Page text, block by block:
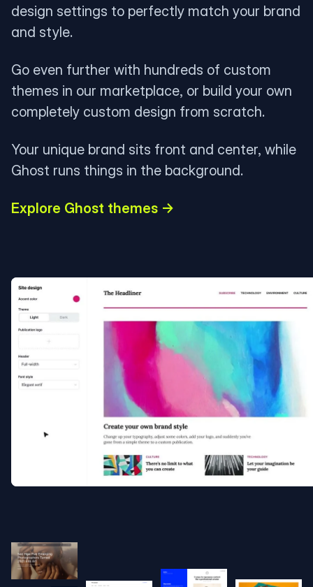
design settings to perfectly match your brand
and style.
Go even further with hundreds of custom
themes in our marketplace, or build your own
completely custom design from scratch.
Your unique brand sits front and center, while
Ghost runs things in the background.
Explore Ghost themes →